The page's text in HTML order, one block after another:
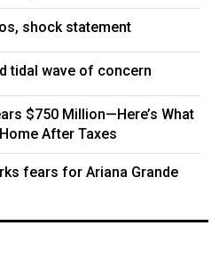
specific security
which have gone back
Scott Bessent, during a
month.
British prime minister,
Trump had
resources could serve as
to further Russian
shock statement
tidal wave of concern
$750 Million—Here’s What
After Taxes
fears for Ariana Grande